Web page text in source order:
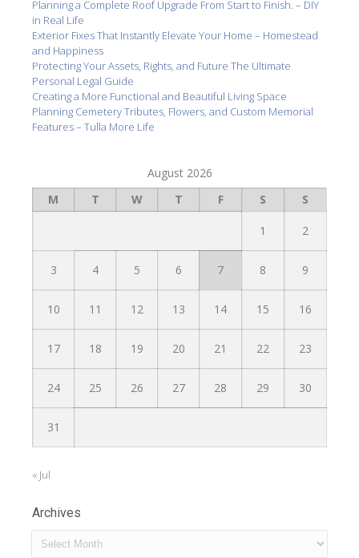
Planning a Complete Roof Upgrade From Start to Finish. – DIY
in Real Life
Exterior Fixes That Instantly Elevate Your Home – Homestead
and Happiness
Protecting Your Assets, Rights, and Future The Ultimate
Personal Legal Guide
Creating a More Functional and Beautiful Living Space
Planning Cemetery Tributes, Flowers, and Custom Memorial
Features – Tulla More Life
August 2026
M
T W T F S S
1 2
3 4 5 6 7 8 9
10 11 12 13 14 15 16
17 18 19 20 21 22 23
24 25 26 27 28 29 30
31
« Jul
Archives
Archives